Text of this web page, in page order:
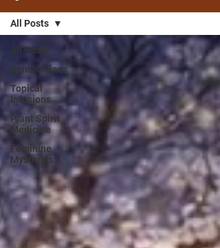
All Posts
Aphrodisiacs
Topical
Infusions
Plant Spirit
Medicine
Feminine
Mysteries
All Posts